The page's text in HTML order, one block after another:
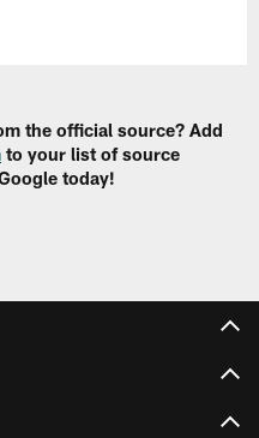
the official source? Add
to your list of source
today!